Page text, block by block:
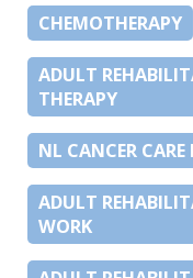
CHEMOTHERAPY
ADULT
THERAPY
NL CANCER
ADULT
WORK